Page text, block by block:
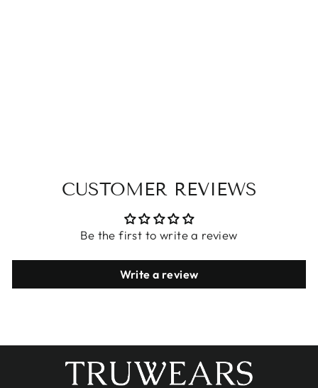
CUSTOMER REVIEWS
Be the first to write a review
Write a review